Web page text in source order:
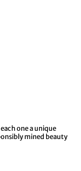
one a unique
mined beauty